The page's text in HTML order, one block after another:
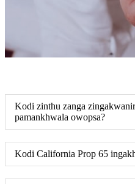
Kodi zinthu zanga
pamankhwala owopsa?
Kodi California Prop 65